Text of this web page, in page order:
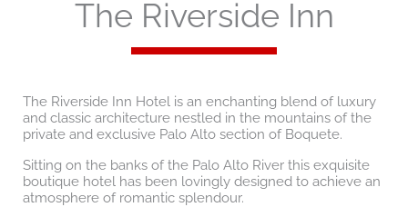
The Riverside Inn
The Riverside Inn Hotel is an enchanting blend of luxury
and classic architecture nestled in the mountains of the
private and exclusive Palo Alto section of Boquete.
Sitting on the banks of the Palo Alto River this exquisite
boutique hotel has been lovingly designed to achieve an
atmosphere of romantic splendour.